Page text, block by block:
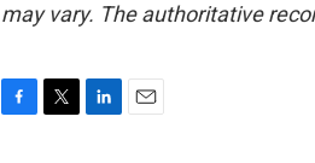
may vary. The authoritative